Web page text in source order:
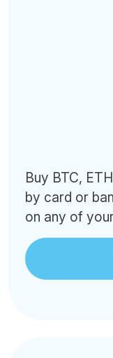
Buy BTC,
by card or
on any of